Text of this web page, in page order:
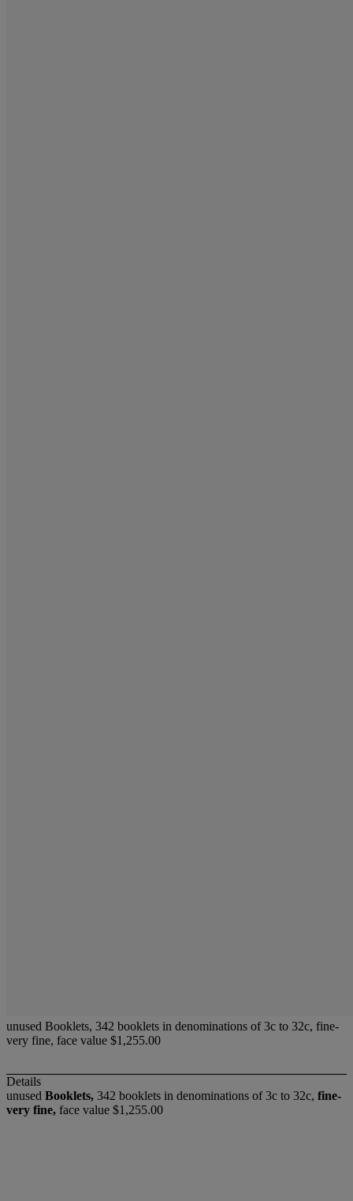
unused Booklets, 342 booklets in denominations of 3c to 32c, fine-
very fine, face value $1,255.00
Details
unused Booklets, 342 booklets in denominations of 3c to 32c, fine-
very fine, face value $1,255.00